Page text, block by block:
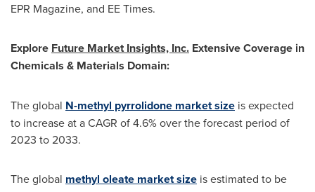
EPR Magazine, and EE Times.
Explore Future Market Insights, Inc. Extensive Coverage in
Chemicals & Materials Domain:
The global N-methyl pyrrolidone market size is expected
to increase at a CAGR of 4.6% over the forecast period of
2023 to 2033.
The global methyl oleate market size is estimated to be